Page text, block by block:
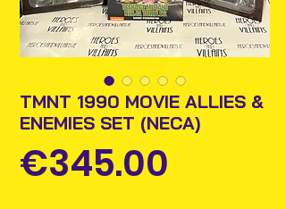
TMNT 1990 MOVIE ALLIES &
ENEMIES SET (NECA)
€345.00